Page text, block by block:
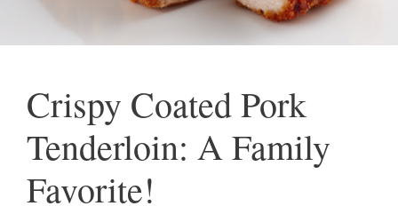
Crispy Coated Pork
Tenderloin: A Family
Favorite!